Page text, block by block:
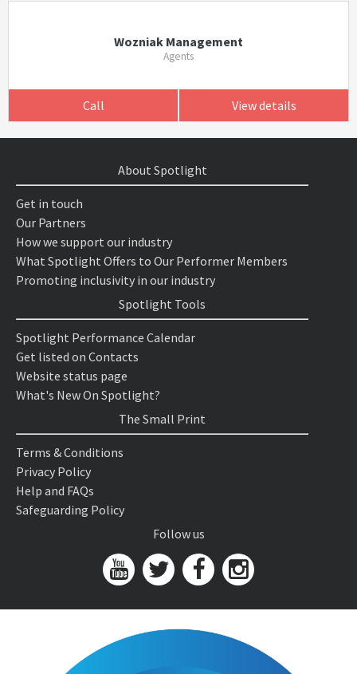
Wozniak Management
Agents
Call View details
About Spotlight
Get in touch
Our Partners
How we support our industry
What Spotlight Offers to Our Performer Members
Promoting inclusivity in our industry
Spotlight Tools
Spotlight Performance Calendar
Get listed on Contacts
Website status page
What's New On Spotlight?
The Small Print
Terms & Conditions
Privacy Policy
Help and FAQs
Safeguarding Policy
Follow us